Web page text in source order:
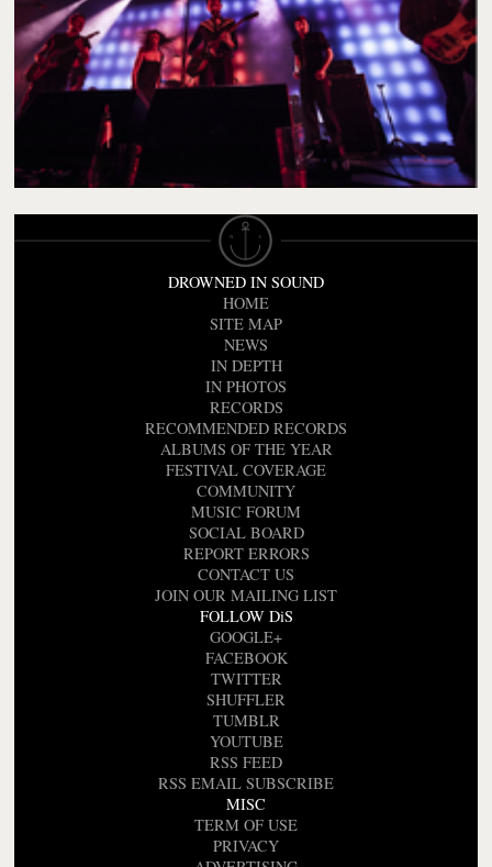
DROWNED IN SOUND
HOME
SITE MAP
NEWS
IN DEPTH
IN PHOTOS
RECORDS
RECOMMENDED RECORDS
ALBUMS OF THE YEAR
FESTIVAL COVERAGE
COMMUNITY
MUSIC FORUM
SOCIAL BOARD
REPORT ERRORS
CONTACT US
JOIN OUR MAILING LIST
FOLLOW DiS
GOOGLE+
FACEBOOK
TWITTER
SHUFFLER
TUMBLR
YOUTUBE
RSS FEED
RSS EMAIL SUBSCRIBE
MISC
TERM OF USE
PRIVACY